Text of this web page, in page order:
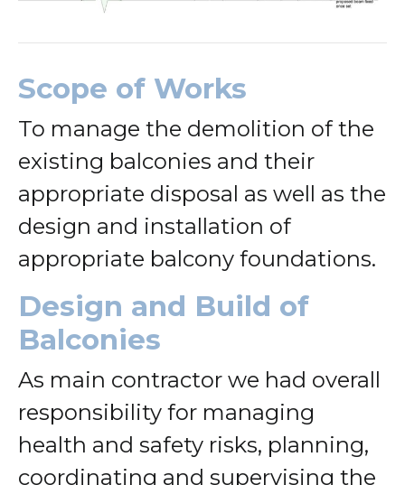
Scope of Works
To manage the demolition of the
existing balconies and their
appropriate disposal as well as the
design and installation of
appropriate balcony foundations.
Design and Build of
Balconies
As main contractor we had overall
responsibility for managing
health and safety risks, planning,
coordinating and supervising the